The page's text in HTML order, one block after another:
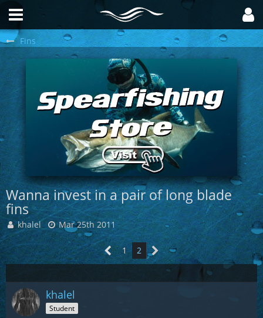
Fins
Wanna invest in a pair of long blade
fins
khalel Mar 25th 2011
1 2
khalel
Student